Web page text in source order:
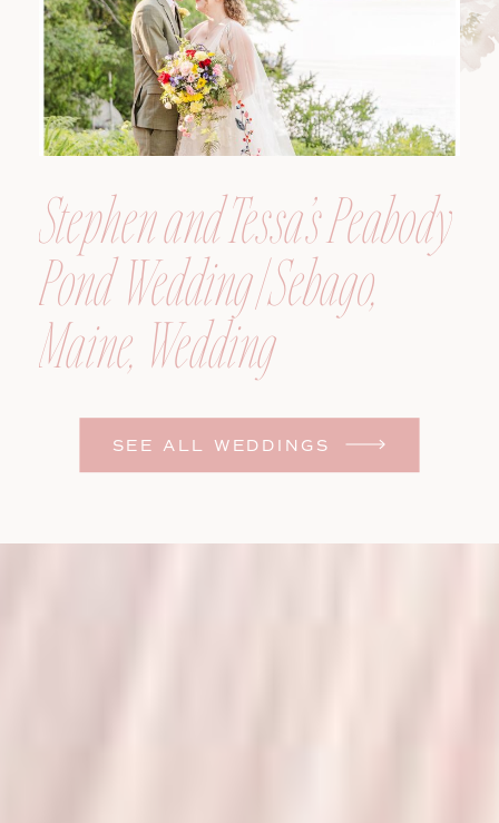
SEE ALL WEDDINGS
Stephen and Tessa’s Peabody
Pond Wedding | Sebago,
Maine, Wedding
Photographer